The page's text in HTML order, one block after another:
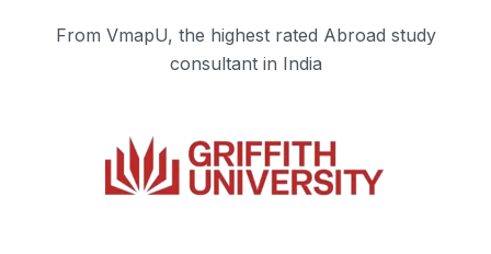
From VmapU, the highest rated Abroad study
consultant in India